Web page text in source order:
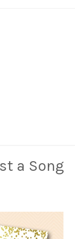
a Song